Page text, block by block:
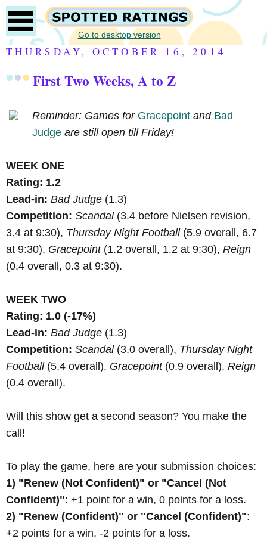
Go to desktop version
THURSDAY, OCTOBER 16, 2014
First Two Weeks, A to Z
Reminder: Games for Gracepointand Bad
Judge are still open till Friday!
WEEK ONE
Rating: 1.2
Lead-in: Bad Judge (1.3)
Competition: Scandal(3.4 before Nielsen revision,
3.4 at 9:30), Thursday Night Football(5.9 overall, 6.7
at 9:30), Gracepoint(1.2 overall, 1.2 at 9:30), Reign
(0.4 overall, 0.3 at 9:30).
WEEK TWO
Rating: 1.0 (-17%)
Lead-in: Bad Judge (1.3)
Competition: Scandal(3.0 overall), Thursday Night
Football(5.4 overall), Gracepoint(0.9 overall), Reign
(0.4 overall).
Will this show get a second season? You make the
call!
To play the game, here are your submission choices:
1) "Renew (Not Confident)" or "Cancel (Not
Confident)": +1 point for a win, 0 points for a loss.
2) "Renew (Confident)" or "Cancel (Confident)":
+2 points for a win, -2 points for a loss.